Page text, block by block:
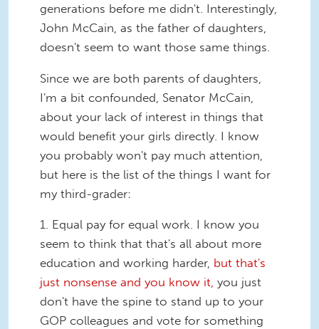
generations before me didn't. Interestingly,
John McCain, as the father of daughters,
doesn't seem to want those same things.
Since we are both parents of daughters,
I'm a bit confounded, Senator McCain,
about your lack of interest in things that
would benefit your girls directly. I know
you probably won't pay much attention,
but here is the list of the things I want for
my third-grader:
1. Equal pay for equal work. I know you
seem to think that that's all about more
education and working harder, but that's
just nonsense and you know it, you just
don't have the spine to stand up to your
GOP colleagues and vote for something